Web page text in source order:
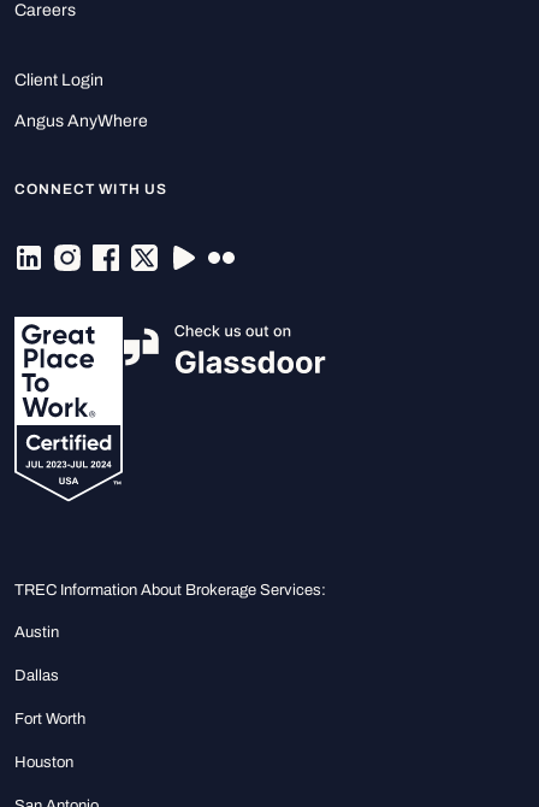
Careers
Client Login
Angus AnyWhere
CONNECT WITH US
TREC Information About Brokerage Services:
Austin
Dallas
Fort Worth
Houston